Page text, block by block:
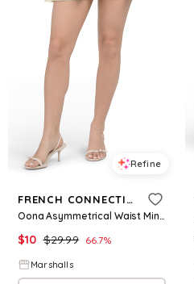
Refine
FRENCH CONNECTION
Oona Asymmetrical Waist Mini Dress for Women | Polyester/Viscose
$10 $29.99 66.7%
Marshalls